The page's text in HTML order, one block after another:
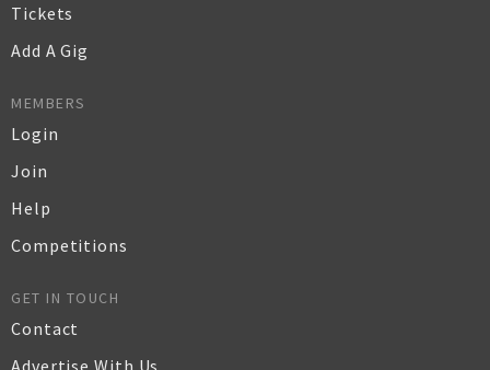
Tickets
Add A Gig
MEMBERS
Login
Join
Help
Competitions
GET IN TOUCH
Contact
Advertise With Us